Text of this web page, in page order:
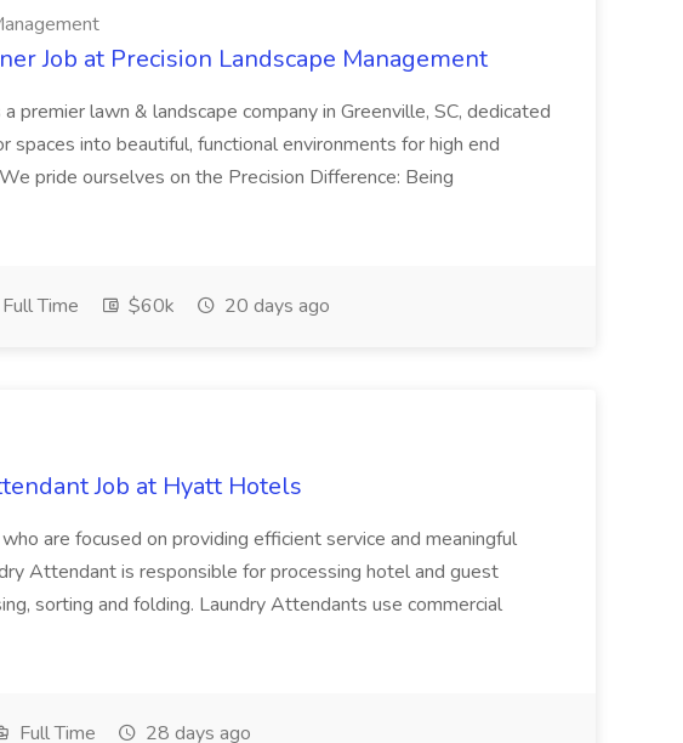
Job at Precision Landscape Management
premier lawn & landscape company in Greenville, SC, dedicated
spaces into beautiful, functional environments for high end
pride ourselves on the Precision Difference: Being
Full Time $60k 20 days ago
Job at Hyatt Hotels
are focused on providing efficient service and meaningful
Attendant is responsible for processing hotel and guest
sorting and folding. Laundry Attendants use commercial
Full Time 28 days ago